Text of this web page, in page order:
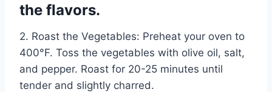
the flavors.
2. Roast the Vegetables: Preheat your oven to
400°F. Toss the vegetables with olive oil, salt,
and pepper. Roast for 20-25 minutes until
tender and slightly charred.